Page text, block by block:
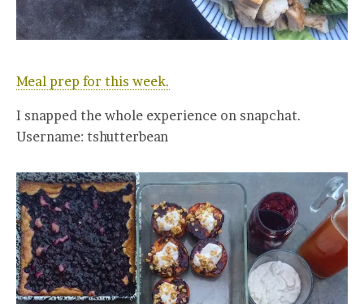
Meal prep for this week.
I snapped the whole experience on snapchat.
Username: tshutterbean